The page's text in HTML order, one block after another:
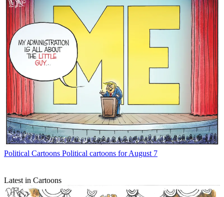
Political Cartoons Political cartoons for August 7
Latest in Cartoons